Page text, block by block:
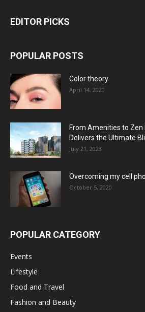
EDITOR PICKS
POPULAR POSTS
Color theory
April 14, 2020
From Amenities to Zen
Delivers the Ultimate
July 21, 2023
Overcoming my cell
October 5, 2020
POPULAR CATEGORY
Events
Lifestyle
Food and Travel
Fashion and Beauty